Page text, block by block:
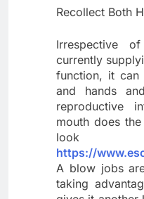
Recollect Both
Irrespective
currently
function, it
and hands
reproductive
mouth does
https://
A blow jobs
taking